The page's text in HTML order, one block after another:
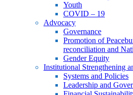
Youth
COVID – 19
Advocacy
Governance
Promotion of
reconciliation and
Gender Equity
Institutional Strengthening
Systems and Policies
Leadership and